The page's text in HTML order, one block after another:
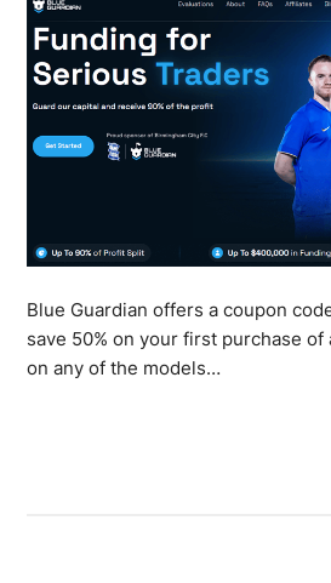
Blue Guardian offers a coupon
save 50% on your first purchase
on any of the models…